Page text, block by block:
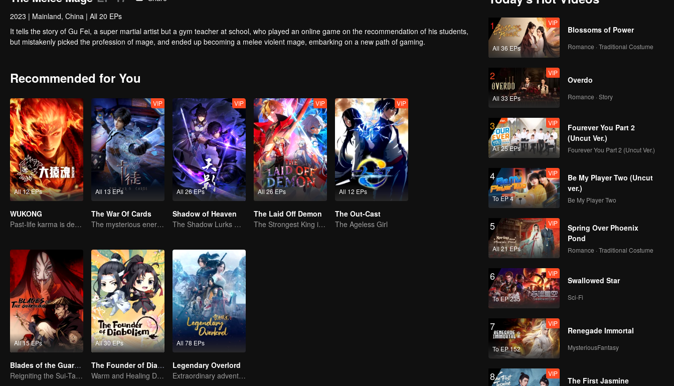
2023 | Mainland, China | All 20 EPs
It tells the story of Gu Fei, a super martial artist but a gym teacher at school, who played an online game on the recommendation of his students,
but mistakenly picked the profession of mage, and ended up becoming a melee violent mage, embarking on a new path of gaming.
Recommended for You
All 12 EPs
WUKONG
Past-life karma is destined to shatter the heavens
All 13 EPs
VIP
The War Of Cards
The mysterious energy from cards caused a war, how did Chen Mu handle it?
All 26 EPs
VIP
Shadow of Heaven
The Shadow Lurks During the Day, Burning the Soul to Protect the Heart
All 26 EPs
VIP
The Laid Off Demon
The Strongest King in the Demon World Suddenly Gets Laid Off?
All 12 EPs
VIP
The Out-Cast
The Ageless Girl
All 15 EPs
Blades of the Guardians
Reigniting the Sui-Tang Legends!
All 30 EPs
The Founder of Diabolism Q
Warm and Healing Daily Life
All 78 EPs
Legendary Overlord
Extraordinary adventure, a teenager reborn from adversity.
1
All 36 EPs
VIP
Blossoms of Power
Romance · Traditional Costume
2
All 33 EPs
VIP
Overdo
Romance · Story
3
All 25 EPs
VIP
Fourever You Part 2
(Uncut Ver.)
Fourever You Part 2 (Uncut Ver.)
4
To EP 4
VIP
Be My Player Two (Uncut
ver.)
Be My Player Two
5
All 21 EPs
VIP
Spring Over Phoenix
Pond
Romance · Traditional Costume
6
To EP 235
VIP
Swallowed Star
Sci-Fi
7
To EP 152
VIP
Renegade Immortal
MysteriousFantasy
8 VIP
The First Jasmine